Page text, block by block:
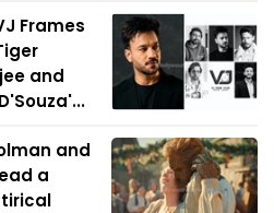
Frames
and
and
a